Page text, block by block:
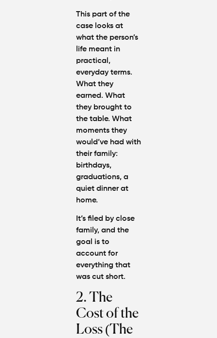
This part of the
case looks at
what the person’s
life meant in
practical,
everyday terms.
What they
earned. What
they brought to
the table. What
moments they
would’ve had with
their family:
birthdays,
graduations, a
quiet dinner at
home.
It’s filed by close
family, and the
goal is to
account for
everything that
was cut short.
2. The
Cost of the
Loss (The